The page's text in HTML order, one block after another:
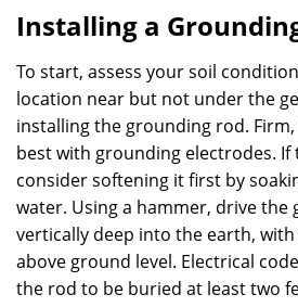
Installing a
To start, assess your soil
location near but not under the
installing the grounding rod.
best with grounding electrodes.
consider softening it first by
water. Using a hammer, drive the
vertically deep into the earth,
above ground level. Electrical
the rod to be buried at least two